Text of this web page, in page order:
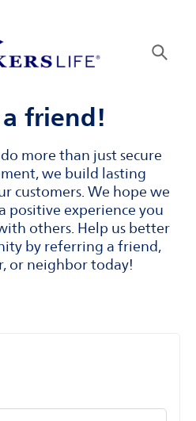
a friend!
more than just secure
we build lasting
customers. We hope we
positive experience you
others. Help us better
by referring a friend,
or neighbor today!